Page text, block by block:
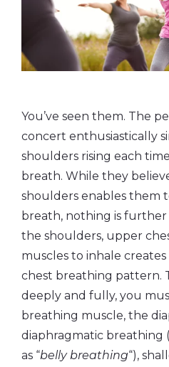
You’ve seen them. The
concert enthusiastically
shoulders rising each
breath. While they
shoulders enables them
breath, nothing is
the shoulders, upper
muscles to inhale creates
chest breathing pattern.
deeply and fully, you
breathing muscle, the
diaphragmatic breathing
as “belly breathing“),